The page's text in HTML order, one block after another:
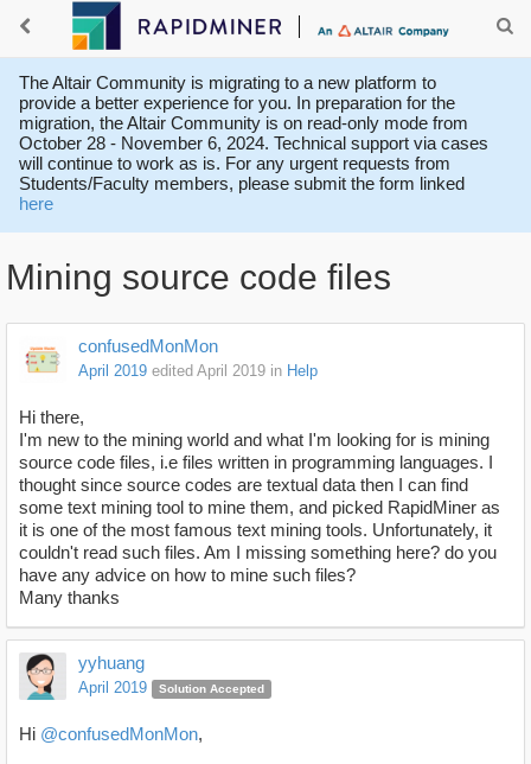
The Altair Community is migrating to a new platform to
provide a better experience for you. In preparation for the
migration, the Altair Community is on read-only mode from
October 28 - November 6, 2024. Technical support via cases
will continue to work as is. For any urgent requests from
Students/Faculty members, please submit the form linked
here
Mining source code files
confusedMonMon
April 2019 edited April 2019 in Help
Hi there,
I'm new to the mining world and what I'm looking for is mining
source code files, i.e files written in programming languages. I
thought since source codes are textual data then I can find
some text mining tool to mine them, and picked RapidMiner as
it is one of the most famous text mining tools. Unfortunately, it
couldn't read such files. Am I missing something here? do you
have any advice on how to mine such files?
Many thanks
yyhuang
April 2019 Solution Accepted
Hi @confusedMonMon,